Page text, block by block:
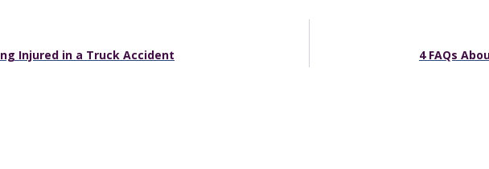
Injured in a Truck Accident 4 FAQs